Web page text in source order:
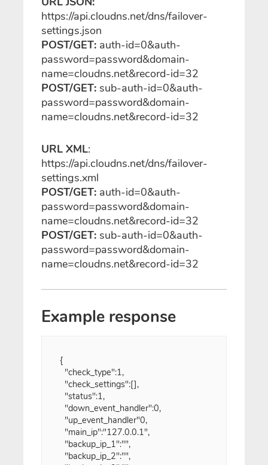
https://api.cloudns.net/dns/failover-
settings.json
POST/GET: auth-id=0&auth-
password=password&domain-
name=cloudns.net&record-id=32
POST/GET: sub-auth-id=0&auth-
password=password&domain-
name=cloudns.net&record-id=32
URL XML:
https://api.cloudns.net/dns/failover-
settings.xml
POST/GET: auth-id=0&auth-
password=password&domain-
name=cloudns.net&record-id=32
POST/GET: sub-auth-id=0&auth-
password=password&domain-
name=cloudns.net&record-id=32
Example response
{
  "check_type":1,
  "check_settings":[],
  "status":1,
  "down_event_handler":0,
  "up_event_handler"0,
  "main_ip":"127.0.0.1",
  "backup_ip_1":"",
  "backup_ip_2":"",